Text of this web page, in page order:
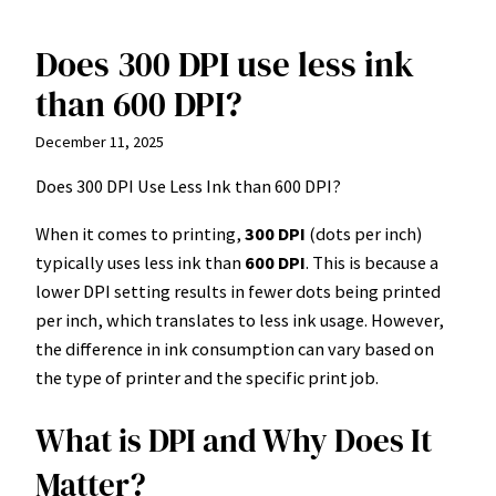
Skip
content
Does 300 DPI use less ink
than 600 DPI?
December 11, 2025
Does 300 DPI Use Less Ink than 600 DPI?
When it comes to printing, 300 DPI (dots per inch)
typically uses less ink than 600 DPI. This is because a
lower DPI setting results in fewer dots being printed
per inch, which translates to less ink usage. However,
the difference in ink consumption can vary based on
the type of printer and the specific print job.
What is DPI and Why Does It
Matter?